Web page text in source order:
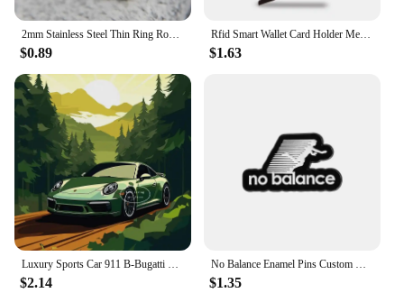
2mm Stainless Steel Thin Ring Rose Gold Black For Women Men Minimalist Jewelry Party Simple Fashion Gift Size 3 To 10
$0.89
Rfid Smart Wallet Card Holder Metal Thin Slim Men Women Wallets Pop Up Minimalist Wallet Small Black Purse Vallet Walets for Men
$1.63
Luxury Sports Car 911 B-Bugatti Nissan Skyline GTR R34 Minimalist Colorful Car Poster Print Canvas Painting Wall Art Room Decor
$2.14
No Balance Enamel Pins Custom Black And White Minimalist Sports Brooches Lapel Badges Clothes Funny Jewelry Gift for Friends
$1.35